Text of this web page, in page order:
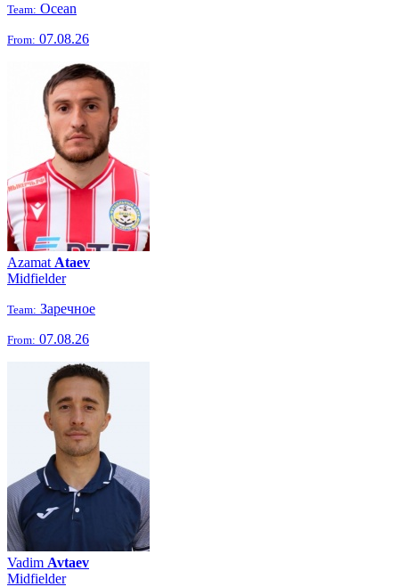
Team: Ocean
From: 07.08.26
Azamat Ataev
Midfielder
Team: Заречное
From: 07.08.26
Vadim Avtaev
Midfielder